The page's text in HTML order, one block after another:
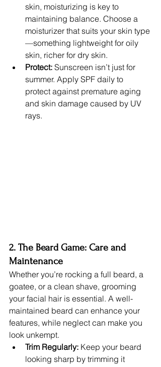
skin, moisturizing is key to
maintaining balance. Choose a
moisturizer that suits your skin type
—something lightweight for oily
skin, richer for dry skin.
Protect: Sunscreen isn’t just for
summer. Apply SPF daily to
protect against premature aging
and skin damage caused by UV
rays.
2. The Beard Game: Care and
Maintenance
Whether you’re rocking a full beard, a
goatee, or a clean shave, grooming
your facial hair is essential. A well-
maintained beard can enhance your
features, while neglect can make you
look unkempt.
Trim Regularly: Keep your beard
looking sharp by trimming it